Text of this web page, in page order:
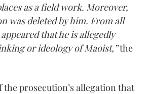
as a field work. Moreover,
was deleted by him. From all
that he is allegedly
or ideology of Maoist,”the
the prosecution’s allegation that